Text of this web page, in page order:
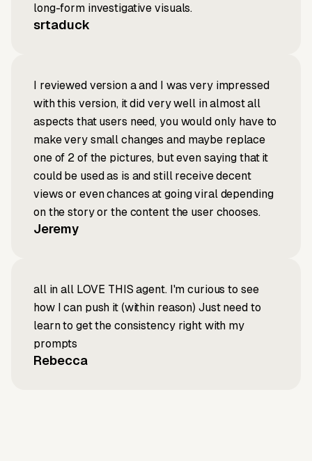
long-form investigative visuals.
srtaduck
I reviewed version a and I was very impressed
with this version, it did very well in almost all
aspects that users need, you would only have to
make very small changes and maybe replace
one of 2 of the pictures, but even saying that it
could be used as is and still receive decent
views or even chances at going viral depending
on the story or the content the user chooses.
Jeremy
all in all LOVE THIS agent. I'm curious to see
how I can push it (within reason) Just need to
learn to get the consistency right with my
prompts
Rebecca